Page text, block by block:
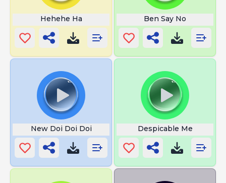
Hehehe Ha Ben Say No
New Doi Doi Doi Despicable Me